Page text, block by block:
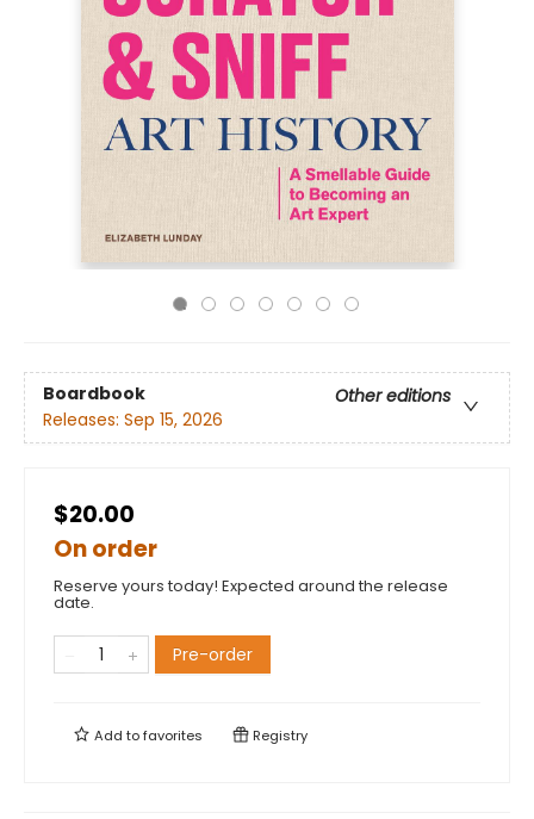
Boardbook
Other editions
Releases: Sep 15, 2026
$20.00
On order
Reserve yours today! Expected around the release
date.
Pre-order
Add tofavorites Registry